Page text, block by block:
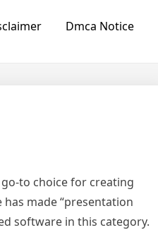
Dmca Notice
to choice for creating
made “presentation
software in this category.